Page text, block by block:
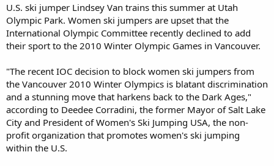
U.S. ski jumper Lindsey Van trains this summer at Utah
Olympic Park. Women ski jumpers are upset that the
International Olympic Committee recently declined to add
their sport to the 2010 Winter Olympic Games in Vancouver.
"The recent IOC decision to block women ski jumpers from
the Vancouver 2010 Winter Olympics is blatant discrimination
and a stunning move that harkens back to the Dark Ages,"
according to Deedee Corradini, the former Mayor of Salt Lake
City and President of Women's Ski Jumping USA, the non-
profit organization that promotes women's ski jumping
within the U.S.